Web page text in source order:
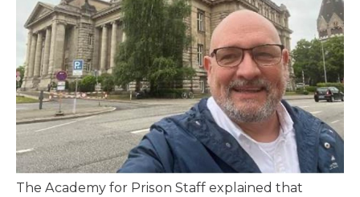
The Academy for Prison Staff explained that